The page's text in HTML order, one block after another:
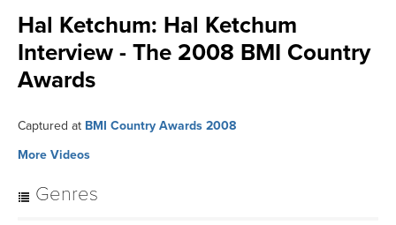
Hal Ketchum: Hal Ketchum
Interview - The 2008 BMI Country
Awards
Captured at BMI Country Awards 2008
More Videos
Genres